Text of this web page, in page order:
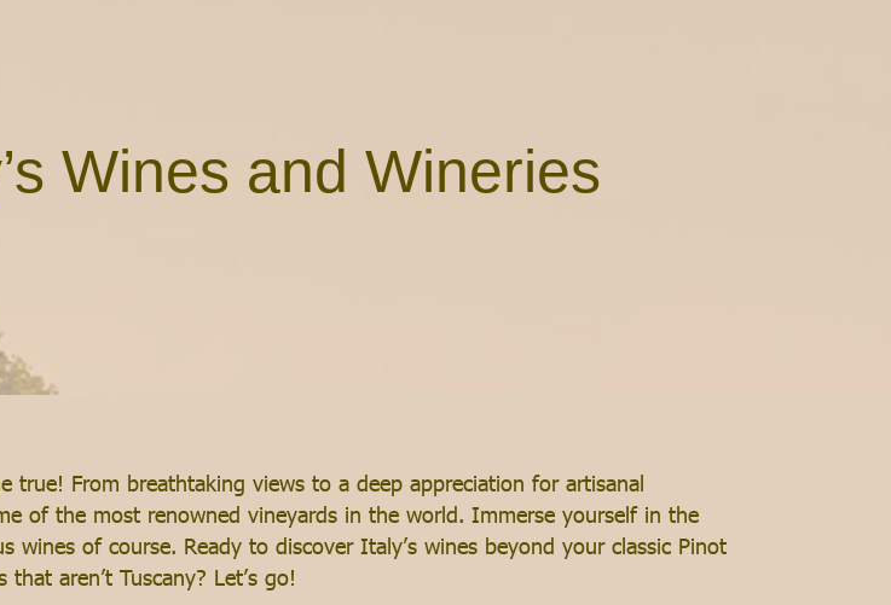
Wines and Wineries
From breathtaking views to a deep appreciation for artisanal
of the most renowned vineyards in the world. Immerse yourself in the
of course. Ready to discover Italy’s wines beyond your classic Pinot
aren’t Tuscany? Let’s go!